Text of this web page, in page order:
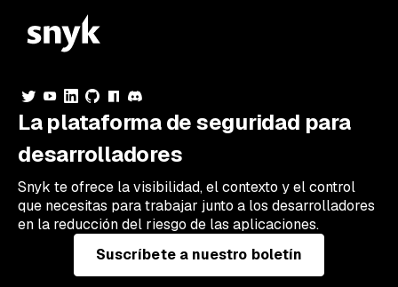
La plataforma de seguridad para
desarrolladores
Snyk te ofrece la visibilidad, el contexto y el control
que necesitas para trabajar junto a los desarrolladores
en la reducción del riesgo de las aplicaciones.
Suscríbete a nuestro boletín